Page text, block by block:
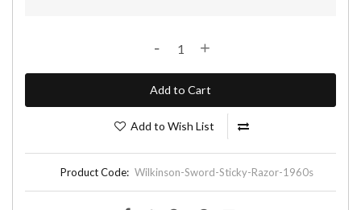
- +
Add to Cart
Add to Wish List
Product Code: Wilkinson-Sword-Sticky-Razor-1960s